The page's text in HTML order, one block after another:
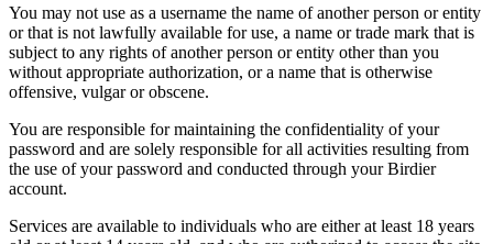
You may not use as a username the name of another person or entity
or that is not lawfully available for use, a name or trade mark that is
subject to any rights of another person or entity other than you
without appropriate authorization, or a name that is otherwise
offensive, vulgar or obscene.
You are responsible for maintaining the confidentiality of your
password and are solely responsible for all activities resulting from
the use of your password and conducted through your Birdier
account.
Services are available to individuals who are either at least 18 years